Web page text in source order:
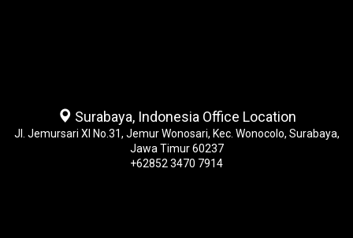
Surabaya, Indonesia Office Location
Jl. Jemursari XI No.31, Jemur Wonosari, Kec. Wonocolo, Surabaya,
Jawa Timur 60237
+62852 3470 7914